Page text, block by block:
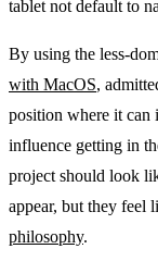
tablet not default to
By using the less-
with MacOS,
position where it can
influence getting in
project should look
appear, but they feel
philosophy.